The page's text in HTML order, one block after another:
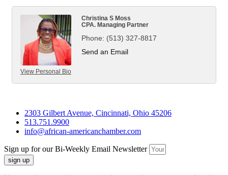
View Personal Bio
Christina S Moss
CPA. Managing Partner
Phone: (513) 327-8817
Send an Email
2303 Gilbert Avenue, Cincinnati, Ohio 45206
513.751.9900
info@african-americanchamber.com
Sign up for our Bi-Weekly Email Newsletter
sign up